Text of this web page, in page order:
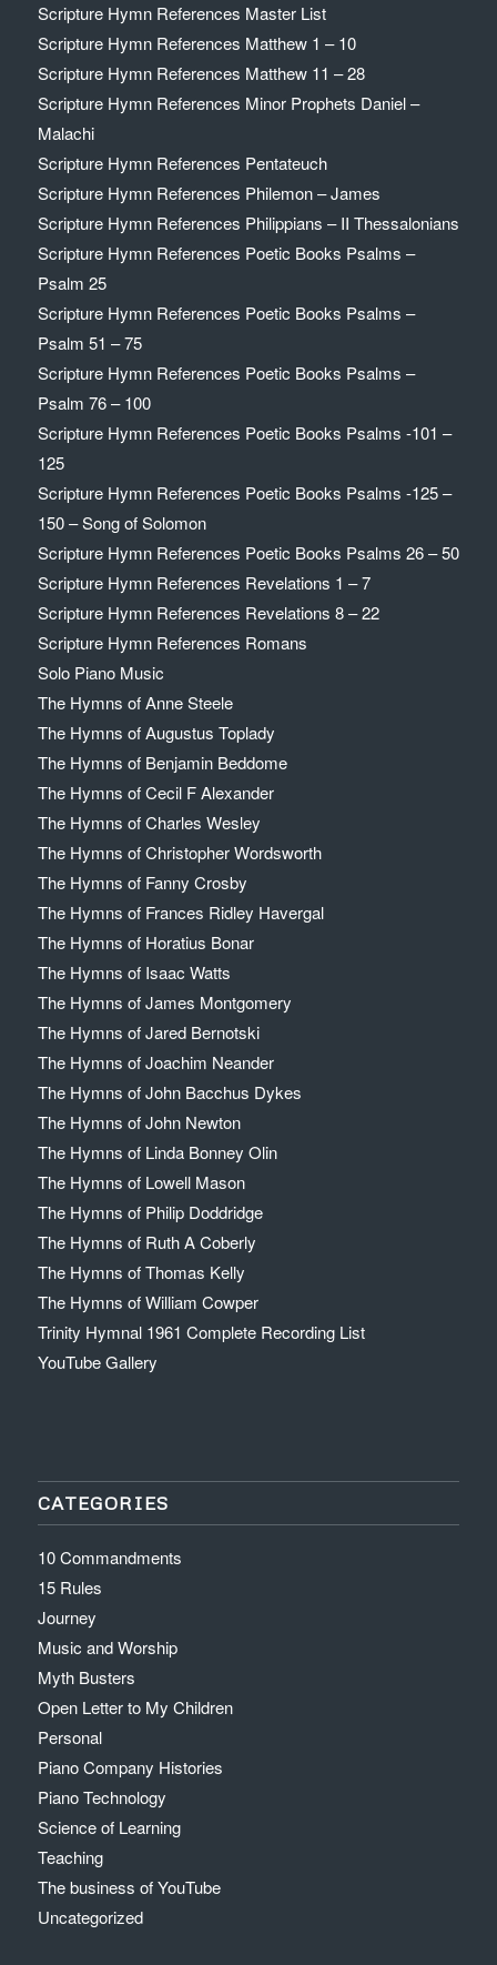
Scripture Hymn References Master List
Scripture Hymn References Matthew 1 – 10
Scripture Hymn References Matthew 11 – 28
Scripture Hymn References Minor Prophets Daniel –
Malachi
Scripture Hymn References Pentateuch
Scripture Hymn References Philemon – James
Scripture Hymn References Philippians – II Thessalonians
Scripture Hymn References Poetic Books Psalms –
Psalm 25
Scripture Hymn References Poetic Books Psalms –
Psalm 51 – 75
Scripture Hymn References Poetic Books Psalms –
Psalm 76 – 100
Scripture Hymn References Poetic Books Psalms -101 –
125
Scripture Hymn References Poetic Books Psalms -125 –
150 – Song of Solomon
Scripture Hymn References Poetic Books Psalms 26 – 50
Scripture Hymn References Revelations 1 – 7
Scripture Hymn References Revelations 8 – 22
Scripture Hymn References Romans
Solo Piano Music
The Hymns of Anne Steele
The Hymns of Augustus Toplady
The Hymns of Benjamin Beddome
The Hymns of Cecil F Alexander
The Hymns of Charles Wesley
The Hymns of Christopher Wordsworth
The Hymns of Fanny Crosby
The Hymns of Frances Ridley Havergal
The Hymns of Horatius Bonar
The Hymns of Isaac Watts
The Hymns of James Montgomery
The Hymns of Jared Bernotski
The Hymns of Joachim Neander
The Hymns of John Bacchus Dykes
The Hymns of John Newton
The Hymns of Linda Bonney Olin
The Hymns of Lowell Mason
The Hymns of Philip Doddridge
The Hymns of Ruth A Coberly
The Hymns of Thomas Kelly
The Hymns of William Cowper
Trinity Hymnal 1961 Complete Recording List
YouTube Gallery
CATEGORIES
10 Commandments
15 Rules
Journey
Music and Worship
Myth Busters
Open Letter to My Children
Personal
Piano Company Histories
Piano Technology
Science of Learning
Teaching
The business of YouTube
Uncategorized